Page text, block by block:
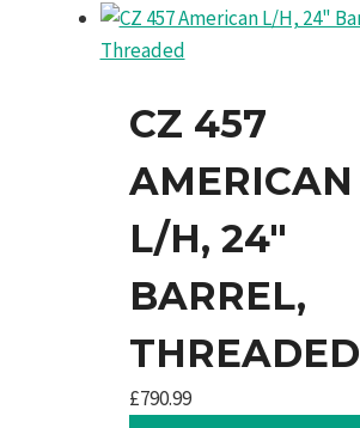
CZ 457
AMERICAN
L/H, 24″
BARREL,
THREADED
£790.99